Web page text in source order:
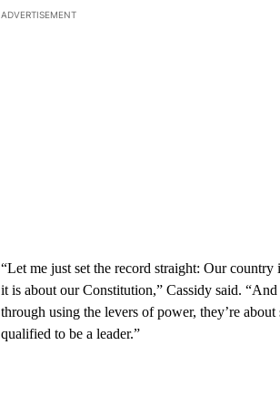
ADVERTISEMENT
“Let me just set the record straight: Our
it is about our Constitution,” Cassidy said.
through using the levers of power, they’re
qualified to be a leader.”